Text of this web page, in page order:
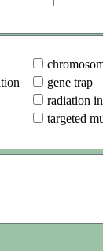
gene trap
radiation
targeted